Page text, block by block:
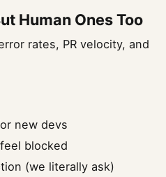
Human Ones Too
rates, PR velocity, and
new devs
blocked
(we literally ask)